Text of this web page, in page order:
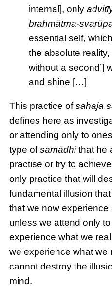
internal], only
brahmātma-
essential self,
the absolute reality,
without a second’]
and shine […]
This practice ofsahaja
defines here as
or attending only to
type ofsamādhithat he
practise or try to
only practice that will
fundamental illusion
that we now experience
unless we attend only to
experience what we
we experience what we
cannot destroy the
mind.